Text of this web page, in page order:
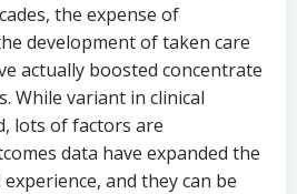
the expense of
development of taken care
actually boosted concentrate
While variant in clinical
lots of factors are
data have expanded the
and they can be